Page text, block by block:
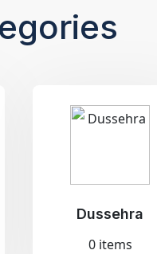
Dussehra
0 items